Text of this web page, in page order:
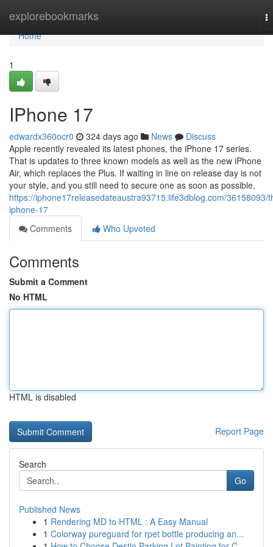
explorebookmarks
Home
Home
1
IPhone 17
edwardx360ocr0 324 days ago News
Discuss
Apple recently revealed its latest phones, the iPhone 17 series.
That is updates to three known models as well as the new iPhone
Air, which replaces the Plus. If waiting in line on release day is not
your style, and you still need to secure one as soon as possible,
https://iphone17releasedateaustra93715.life3dblog.com/36158093/
iphone-17
Comments
Who Upvoted
Comments
Submit a Comment
No HTML
HTML is disabled
Report Page
Search
Go
Published News
1 Rendering MD to HTML : A Easy Manual
1 Colorway pureguard for rpet bottle producing an...